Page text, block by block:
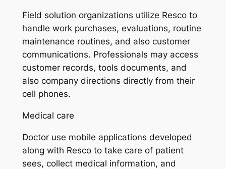
Field solution organizations utilize Resco to
handle work purchases, evaluations, routine
maintenance routines, and also customer
communications. Professionals may access
customer records, tools documents, and
also company directions directly from their
cell phones.
Medical care
Doctor use mobile applications developed
along with Resco to take care of patient
sees, collect medical information, and